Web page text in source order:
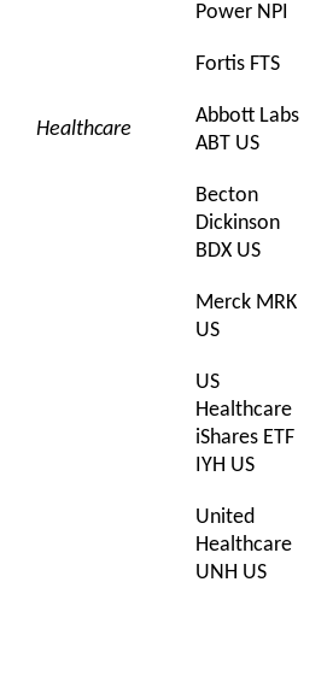
Power NPI
Fortis FTS
Healthcare
Abbott Labs
ABT US
Becton
Dickinson
BDX US
Merck MRK
US
US
Healthcare
iShares ETF
IYH US
United
Healthcare
UNH US